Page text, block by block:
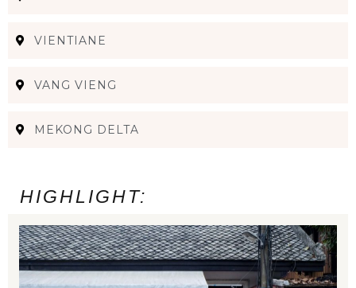
VIENTIANE
VANG VIENG
MEKONG DELTA
HIGHLIGHT: